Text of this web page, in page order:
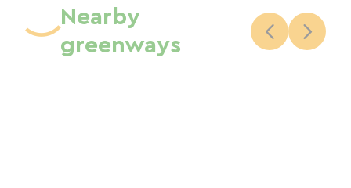
Nearby
greenways